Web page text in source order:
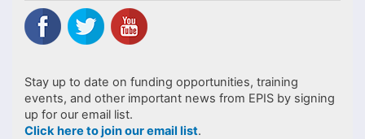
Stay up to date on funding opportunities, training
events, and other important news from EPIS by signing
up for our email list.
Click here to join our email list.